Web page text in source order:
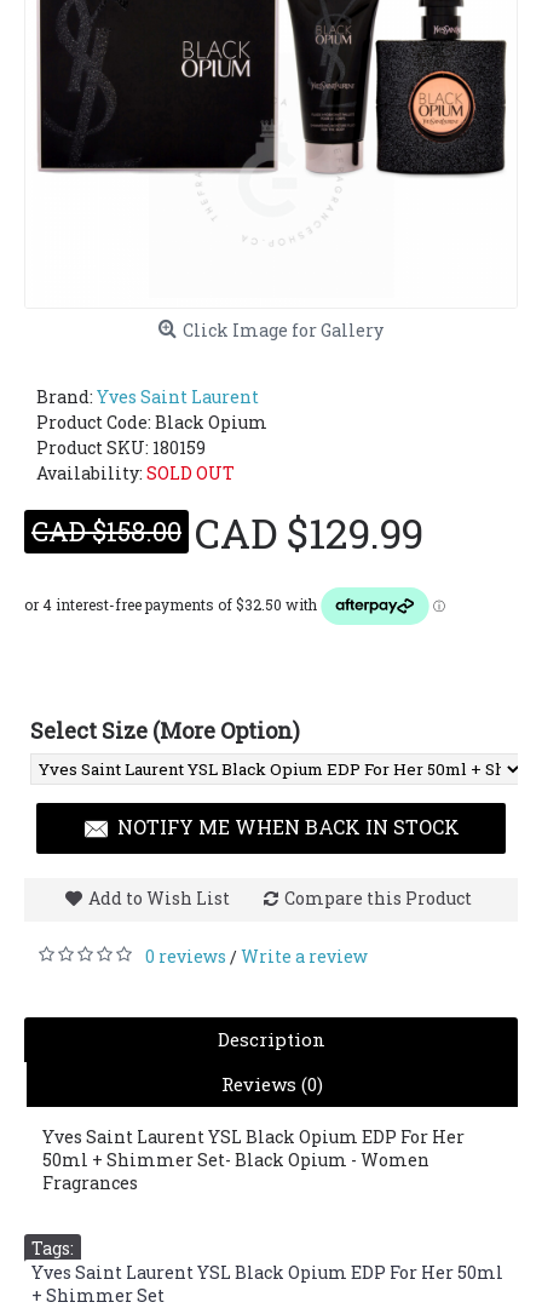
Click Image for Gallery
Brand: Yves Saint Laurent
Product Code: Black Opium
Product SKU: 180159
Availability: SOLD OUT
CAD $158.00 CAD $129.99
Select Size (More Option)
NOTIFY ME WHEN BACK IN STOCK
Add to Wish List Compare this Product
0 reviews /Write a review
Description
Reviews (0)
Yves Saint Laurent YSL Black Opium EDP For Her
50ml + Shimmer Set- Black Opium - Women
Fragrances
Tags:
Yves Saint Laurent YSL Black Opium EDP For Her 50ml
+ Shimmer Set